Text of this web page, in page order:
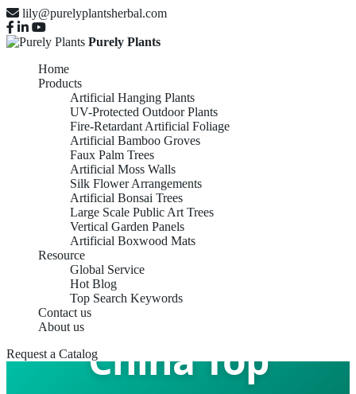
lily@purelyplantsherbal.com
Purely Plants
Home
Products
Artificial Hanging Plants
UV-Protected Outdoor Plants
Fire-Retardant Artificial Foliage
Artificial Bamboo Groves
Faux Palm Trees
Artificial Moss Walls
Silk Flower Arrangements
Artificial Bonsai Trees
Large Scale Public Art Trees
Vertical Garden Panels
Artificial Boxwood Mats
Resource
Global Service
Hot Blog
Top Search Keywords
Contact us
About us
Request a CatalogChina Top